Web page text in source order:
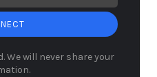
We will never share your